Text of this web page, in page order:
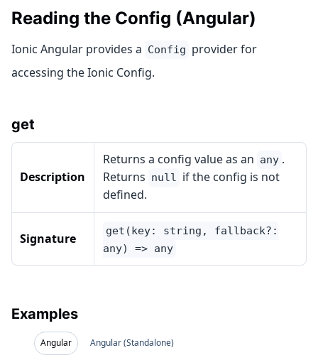
Reading the Config (Angular)
Ionic Angular provides a Config provider for
accessing the Ionic Config.
get
Description
Returns a config value as an any .
Returns null if the config is not
defined.
Signature
get(key: string, fallback?:
any) => any
Examples
Angular Angular (Standalone)